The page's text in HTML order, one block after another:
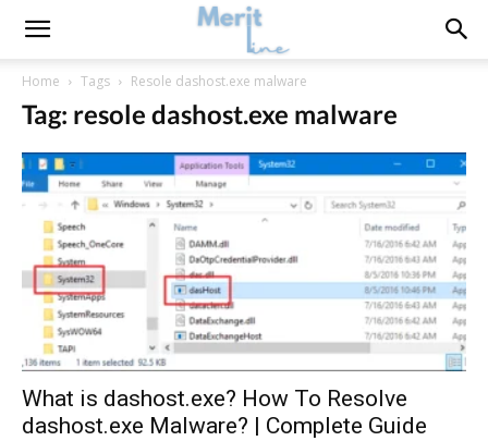
Home Tags Resole dashost.exe malware
Tag: resole dashost.exe malware
What is dashost.exe? How To Resolve
dashost.exe Malware? | Complete Guide